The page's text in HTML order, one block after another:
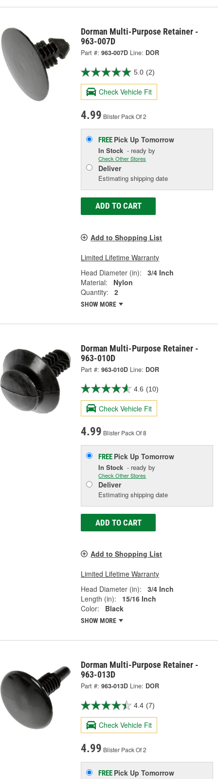
Dorman Multi-Purpose Retainer -
963-007D
Part #: 963-007D Line: DOR
5.0 (2)
Check Vehicle Fit
4.99 Blister Pack Of 2
FREE Pick UpTomorrow
In Stock - ready by
Check Other Stores
Deliver
Estimating shipping date
ADD TO CART
Add to Shopping List
Limited Lifetime Warranty
Head Diameter (in):
3/4 Inch
Material:
Nylon
Quantity:
2
SHOW MORE
Dorman Multi-Purpose Retainer -
963-010D
Part #: 963-010D Line: DOR
4.6 (10)
Check Vehicle Fit
4.99 Blister Pack Of 8
FREE Pick UpTomorrow
In Stock - ready by
Check Other Stores
Deliver
Estimating shipping date
ADD TO CART
Add to Shopping List
Limited Lifetime Warranty
Head Diameter (in):
3/4 Inch
Length (in):
15/16 Inch
Color:
Black
SHOW MORE
Dorman Multi-Purpose Retainer -
963-013D
Part #: 963-013D Line: DOR
4.4 (7)
Check Vehicle Fit
4.99 Blister Pack Of 2
FREE Pick UpTomorrow